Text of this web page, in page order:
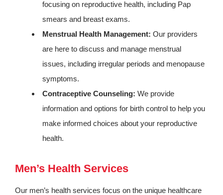
focusing on reproductive health, including Pap
smears and breast exams.
Menstrual Health Management: Our providers
are here to discuss and manage menstrual
issues, including irregular periods and menopause
symptoms.
Contraceptive Counseling: We provide
information and options for birth control to help you
make informed choices about your reproductive
health.
Men’s Health Services
Our men’s health services focus on the unique healthcare